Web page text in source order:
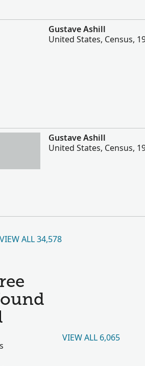
Gustave Ashill
United States, Census,
Gustave Ashill
United States, Census,
VIEW ALL 34,578
VIEW ALL 6,065